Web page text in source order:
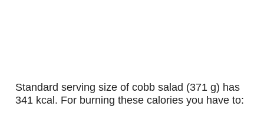
standard serving size of cobb salad (371 g) has
341 kcal. For burning these calories you have to: